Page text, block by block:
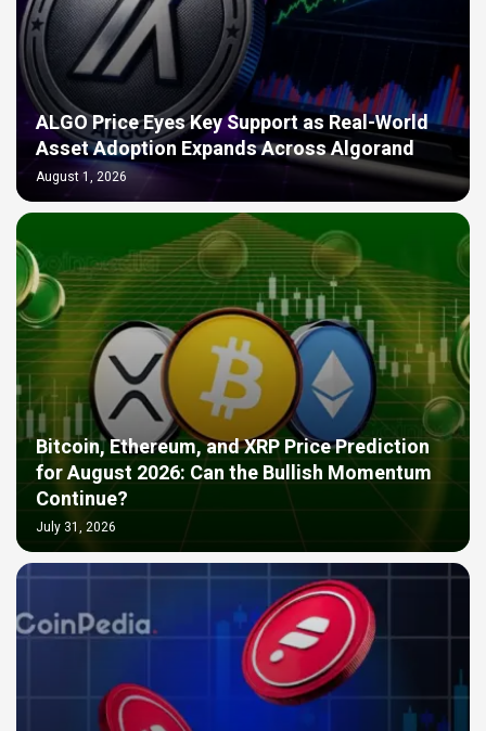
ALGO Price Eyes Key Support as Real-World
Asset Adoption Expands Across Algorand
August 1, 2026
Bitcoin, Ethereum, and XRP Price Prediction
for August 2026: Can the Bullish Momentum
Continue?
July 31, 2026